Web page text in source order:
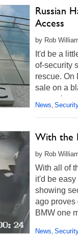
Russian
Access
by Rob
It'd be a
of-security
rescue. On
sale on a
accessing
News,
With the
by Rob
With all of
it'd be
showing
ago proves
BMW one
News,